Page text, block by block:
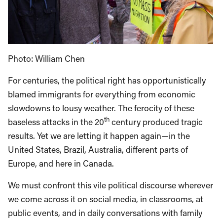
Photo: William Chen
For centuries, the political right has opportunistically
blamed immigrants for everything from economic
slowdowns to lousy weather. The ferocity of these
baseless attacks in the 20th century produced tragic
results. Yet we are letting it happen again—in the
United States, Brazil, Australia, different parts of
Europe, and here in Canada.
We must confront this vile political discourse wherever
we come across it on social media, in classrooms, at
public events, and in daily conversations with family